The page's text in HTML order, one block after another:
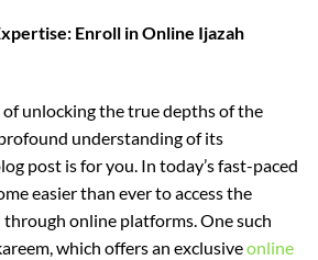
Enroll in Online Ijazah
of unlocking the true depths of the
understanding of its
post is for you. In today’s fast-paced
easier than ever to access the
online platforms. One such
which offers an exclusiveonline